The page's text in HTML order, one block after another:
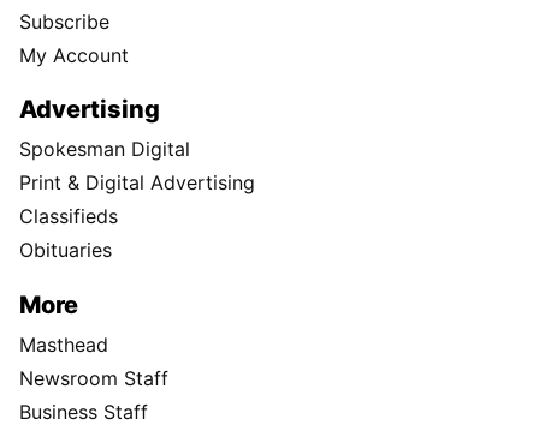
Subscribe
My Account
Advertising
Spokesman Digital
Print & Digital Advertising
Classifieds
Obituaries
More
Masthead
Newsroom Staff
Business Staff